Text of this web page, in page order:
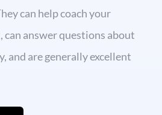
can help coach your
answer questions about
and are generally excellent